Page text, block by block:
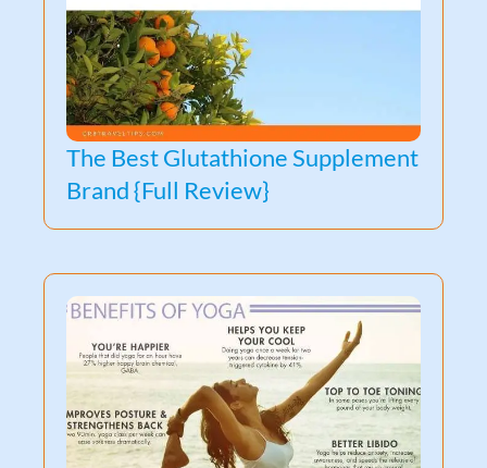
The Best Glutathione Supplement
Brand {Full Review}